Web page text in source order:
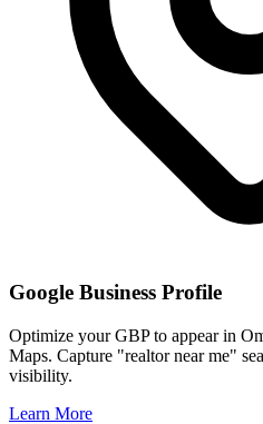
Google Business Profile
Optimize your GBP to appear in
Maps. Capture "realtor near me"
visibility.
Learn More